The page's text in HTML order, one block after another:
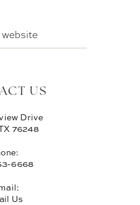
US
Drive
76248
6668
Us